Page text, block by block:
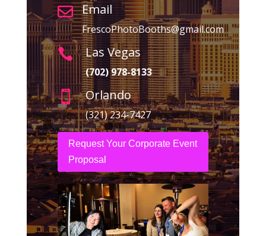
 Email
FrescoPhotoBooths@gmail.com
 Las Vegas
(702) 978-8133
 Orlando
(321) 234-7427
Request Your Corporate Event
Proposal